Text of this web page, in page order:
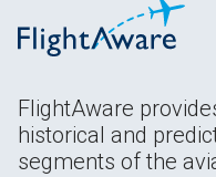
FlightAware
historical and
segments of the